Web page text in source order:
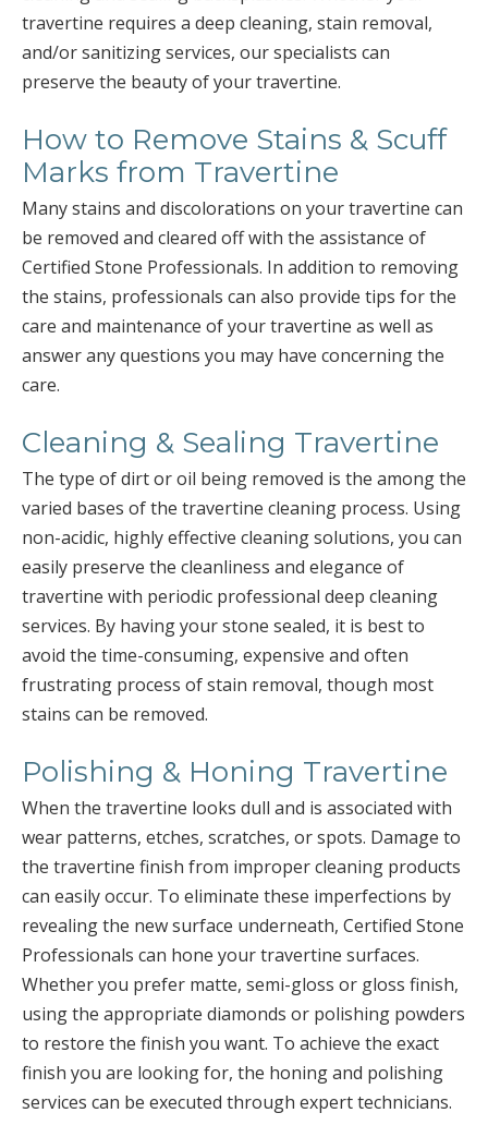
travertine requires a deep cleaning, stain removal,
and/or sanitizing services, our specialists can
preserve the beauty of your travertine.
How to Remove Stains & Scuff
Marks from Travertine
Many stains and discolorations on your travertine can
be removed and cleared off with the assistance of
Certified Stone Professionals. In addition to removing
the stains, professionals can also provide tips for the
care and maintenance of your travertine as well as
answer any questions you may have concerning the
care.
Cleaning & Sealing Travertine
The type of dirt or oil being removed is the among the
varied bases of the travertine cleaning process. Using
non-acidic, highly effective cleaning solutions, you can
easily preserve the cleanliness and elegance of
travertine with periodic professional deep cleaning
services. By having your stone sealed, it is best to
avoid the time-consuming, expensive and often
frustrating process of stain removal, though most
stains can be removed.
Polishing & Honing Travertine
When the travertine looks dull and is associated with
wear patterns, etches, scratches, or spots. Damage to
the travertine finish from improper cleaning products
can easily occur. To eliminate these imperfections by
revealing the new surface underneath, Certified Stone
Professionals can hone your travertine surfaces.
Whether you prefer matte, semi-gloss or gloss finish,
using the appropriate diamonds or polishing powders
to restore the finish you want. To achieve the exact
finish you are looking for, the honing and polishing
services can be executed through expert technicians.